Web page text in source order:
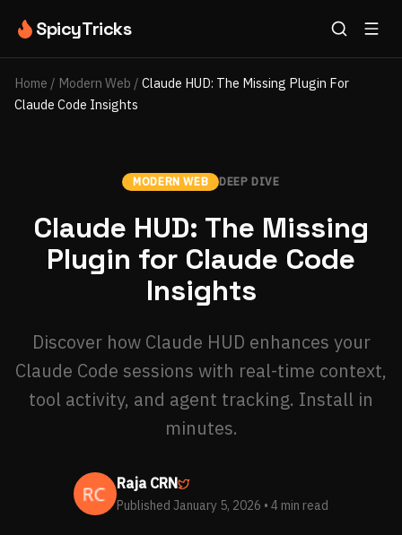
SpicyTricks
Home / Modern Web / Claude HUD: The Missing Plugin For
Claude Code Insights
MODERN WEB DEEP DIVE
Claude HUD: The Missing
Plugin for Claude Code
Insights
Discover how Claude HUD enhances your
Claude Code sessions with real-time context,
tool activity, and agent tracking. Install in
minutes.
Raja CRN
Published January 5, 2026 • 4 min read